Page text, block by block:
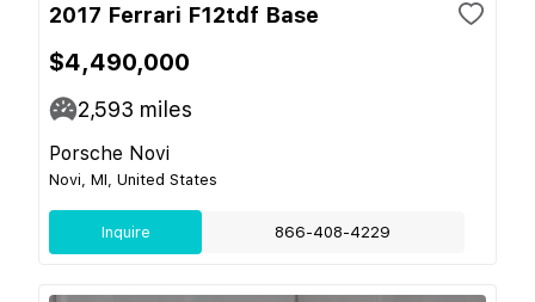
2017 Ferrari F12tdf Base
$4,490,000
2,593 miles
Porsche Novi
Novi, MI, United States
Inquire 866-408-4229